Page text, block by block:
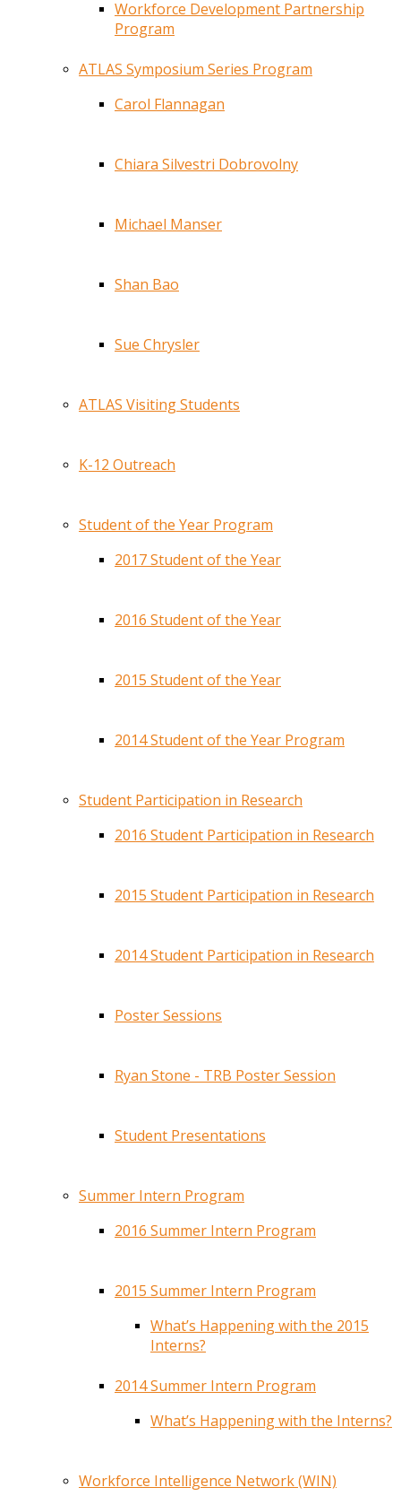
Workforce Development Partnership
Program
ATLAS Symposium Series Program
Carol Flannagan
Chiara Silvestri Dobrovolny
Michael Manser
Shan Bao
Sue Chrysler
ATLAS Visiting Students
K-12 Outreach
Student of the Year Program
2017 Student of the Year
2016 Student of the Year
2015 Student of the Year
2014 Student of the Year Program
Student Participation in Research
2016 Student Participation in Research
2015 Student Participation in Research
2014 Student Participation in Research
Poster Sessions
Ryan Stone - TRB Poster Session
Student Presentations
Summer Intern Program
2016 Summer Intern Program
2015 Summer Intern Program
What’s Happening with the 2015
Interns?
2014 Summer Intern Program
What’s Happening with the Interns?
Workforce Intelligence Network (WIN)